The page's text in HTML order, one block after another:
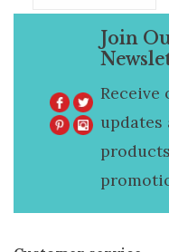
Join
Receive
updates